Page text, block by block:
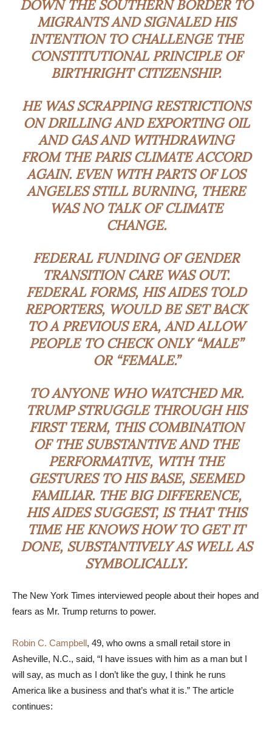
DOWN THE SOUTHERN BORDER TO
MIGRANTS AND SIGNALED HIS
INTENTION TO CHALLENGE THE
CONSTITUTIONAL PRINCIPLE OF
BIRTHRIGHT CITIZENSHIP.
HE WAS SCRAPPING RESTRICTIONS
ON DRILLING AND EXPORTING OIL
AND GAS AND WITHDRAWING
FROM THE PARIS CLIMATE ACCORD
AGAIN. EVEN WITH PARTS OF LOS
ANGELES STILL BURNING, THERE
WAS NO TALK OF CLIMATE
CHANGE.
FEDERAL FUNDING OF GENDER
TRANSITION CARE WAS OUT.
FEDERAL FORMS, HIS AIDES TOLD
REPORTERS, WOULD BE SET BACK
TO A PREVIOUS ERA, AND ALLOW
PEOPLE TO CHECK ONLY “MALE”
OR “FEMALE.”
TO ANYONE WHO WATCHED MR.
TRUMP STRUGGLE THROUGH HIS
FIRST TERM, THIS COMBINATION
OF THE SUBSTANTIVE AND THE
PERFORMATIVE, WITH THE
GESTURES TO HIS BASE, SEEMED
FAMILIAR. THE BIG DIFFERENCE,
HIS AIDES SUGGEST, IS THAT THIS
TIME HE KNOWS HOW TO GET IT
DONE, SUBSTANTIVELY AS WELL AS
SYMBOLICALLY.
The New York Times interviewed people about their hopes and
fears as Mr. Trump returns to power.
Robin C. Campbell, 49, who owns a small retail store in
Asheville, N.C., said, “I have issues with him as a man but I
will say, as much as I don’t like the guy, I think he runs
America like a business and that’s what it is.” The article
continues: